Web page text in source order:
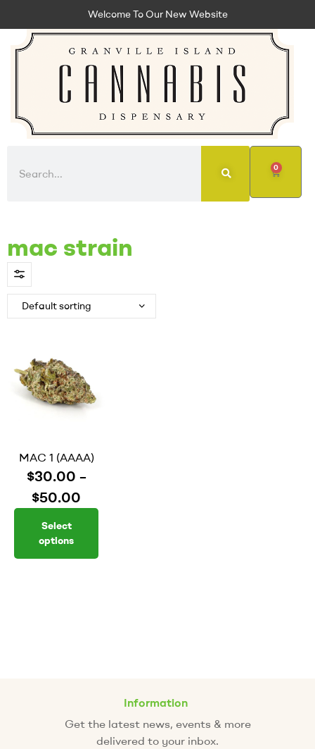
Welcome To Our New Website
0
mac strain
MAC 1 (AAAA)
$30.00 –
$50.00
Select
options
Information
Get the latest news, events & more
delivered to your inbox.